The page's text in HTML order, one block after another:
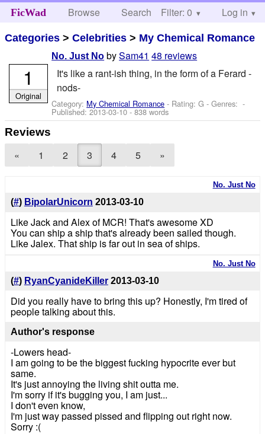
FicWad Browse Search Help
Filter: 0 Log in
Categories >Celebrities > My Chemical Romance
No. Just No bySam41 48 reviews
It's like a rant-ish thing, in the form of a Ferard -
nods-
Category: My Chemical Romance - Rating: G - Genres: -
Published:2013-03-10- 838 words
1
Original
Reviews
« 1 2 3 4 5 »
No. Just No
(#) BipolarUnicorn 2013-03-10
Like Jack and Alex of MCR! That's awesome XD
You can ship a ship that's already been sailed though.
Like Jalex. That ship is far out in sea of ships.
No. Just No
(#) RyanCyanideKiller 2013-03-10
Did you really have to bring this up? Honestly, I'm tired of
people talking about this.
Author's response
-Lowers head-
I am going to be the biggest fucking hypocrite ever but
same.
It's just annoying the living shit outta me.
I'm sorry if it's bugging you, I am just...
I don't even know,
I'm just way passed pissed and flipping out right now.
Sorry :(